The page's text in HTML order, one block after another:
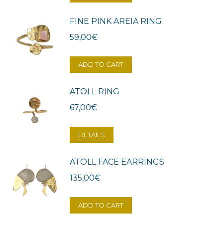
FINE PINK AREIA RING
59,00€
ADD TO CART
ATOLL RING
67,00€
DETAILS
ATOLL FACE EARRINGS
135,00€
ADD TO CART